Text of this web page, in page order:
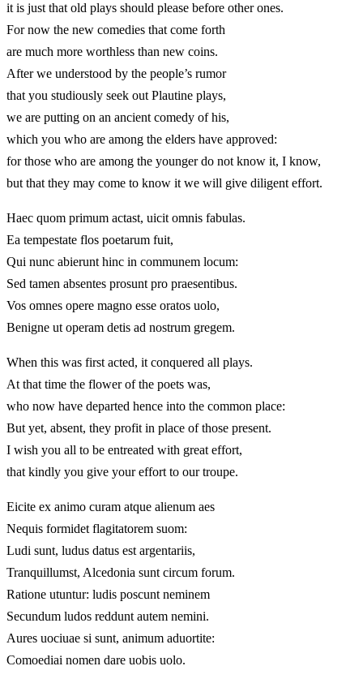
it is just that old plays should please before other ones.
For now the new comedies that come forth
are much more worthless than new coins.
After we understood by the people’s rumor
that you studiously seek out Plautine plays,
we are putting on an ancient comedy of his,
which you who are among the elders have approved:
for those who are among the younger do not know it, I know,
but that they may come to know it we will give diligent effort.
Haec quom primum actast, uicit omnis fabulas.
Ea tempestate flos poetarum fuit,
Qui nunc abierunt hinc in communem locum:
Sed tamen absentes prosunt pro praesentibus.
Vos omnes opere magno esse oratos uolo,
Benigne ut operam detis ad nostrum gregem.
When this was first acted, it conquered all plays.
At that time the flower of the poets was,
who now have departed hence into the common place:
But yet, absent, they profit in place of those present.
I wish you all to be entreated with great effort,
that kindly you give your effort to our troupe.
Eicite ex animo curam atque alienum aes
Nequis formidet flagitatorem suom:
Ludi sunt, ludus datus est argentariis,
Tranquillumst, Alcedonia sunt circum forum.
Ratione utuntur: ludis poscunt neminem
Secundum ludos reddunt autem nemini.
Aures uociuae si sunt, animum aduortite:
Comoediai nomen dare uobis uolo.